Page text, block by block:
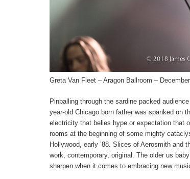
Greta Van Fleet – Aragon Ballroom –
Pinballing through the sardine packed
year-old Chicago born father was spanked on
electricity that belies hype or expectation that
rooms at the beginning of some mighty
Hollywood, early ’88. Slices of Aerosmith and
work, contemporary, original. The older us
sharpen when it comes to embracing new